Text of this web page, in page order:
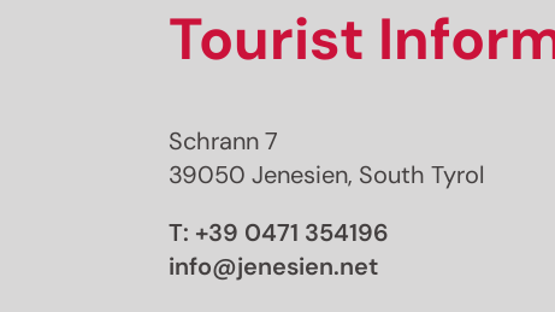
Tourist
Schrann 7
39050 Jenesien, South Tyrol
T: +39 0471 354196
info@jenesien.net